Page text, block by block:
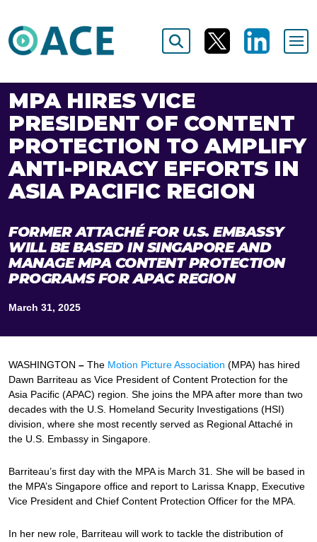
MPA HIRES VICE
PRESIDENT OF CONTENT
PROTECTION TO AMPLIFY
ANTI-PIRACY EFFORTS IN
ASIA PACIFIC REGION
FORMER ATTACHÉ FOR U.S. EMBASSY
WILL BE BASED IN SINGAPORE AND
MANAGE MPA CONTENT PROTECTION
PROGRAMS FOR APAC REGION
March 31, 2025
WASHINGTON – The Motion Picture Association (MPA) has hired
Dawn Barriteau as Vice President of Content Protection for the
Asia Pacific (APAC) region. She joins the MPA after more than two
decades with the U.S. Homeland Security Investigations (HSI)
division, where she most recently served as Regional Attaché in
the U.S. Embassy in Singapore.
Barriteau’s first day with the MPA is March 31. She will be based in
the MPA’s Singapore office and report to Larissa Knapp, Executive
Vice President and Chief Content Protection Officer for the MPA.
In her new role, Barriteau will work to tackle the distribution of